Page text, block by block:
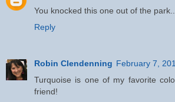
You knocked this one out of the
Reply
Robin Clendenning February 7,
Turquoise is one of my favorite
friend!